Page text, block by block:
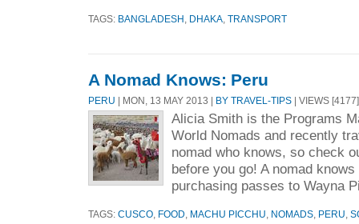
TAGS: BANGLADESH DHAKA TRANSPORT
A Nomad Knows: Peru
PERU | MON, 13 MAY 2013 | BY TRAVEL-TIPS | VIEWS [4177]
Alicia Smith is the Programs
World Nomads and recently
nomad who knows, so check
before you go! A nomad
purchasing passes to Wayna
TAGS: CUSCO FOOD MACHU PICCHU NOMADS PERU